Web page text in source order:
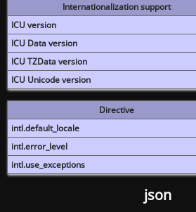
Internationalization support
ICU version
ICU Data version
ICU TZData version
ICU Unicode version
Directive
intl.default_locale
intl.error_level
intl.use_exceptions
json